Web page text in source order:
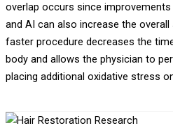
overlap occurs since
and AI can also increase the
faster procedure decreases the
body and allows the physician to
placing additional oxidative stress